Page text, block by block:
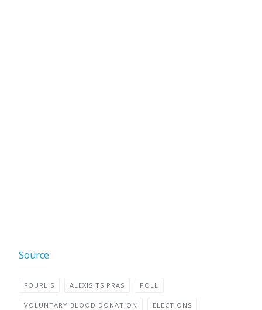
Source
FOURLIS ALEXIS TSIPRAS POLL
VOLUNTARY BLOOD DONATION ELECTIONS